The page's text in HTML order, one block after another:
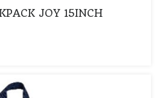
JOY 15INCH